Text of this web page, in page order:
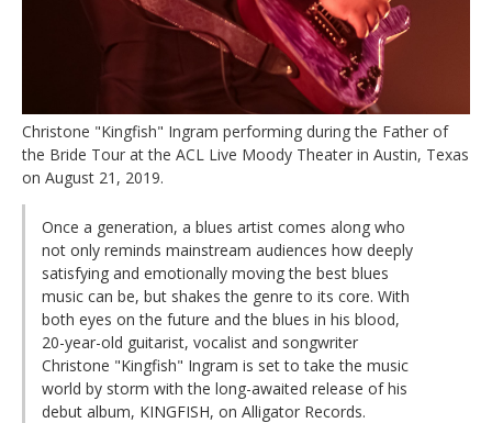
Christone "Kingfish" Ingram performing during the Father of
the Bride Tour at the ACL Live Moody Theater in Austin, Texas
on August 21, 2019.
Once a generation, a blues artist comes along who
not only reminds mainstream audiences how deeply
satisfying and emotionally moving the best blues
music can be, but shakes the genre to its core. With
both eyes on the future and the blues in his blood,
20-year-old guitarist, vocalist and songwriter
Christone "Kingfish" Ingram is set to take the music
world by storm with the long-awaited release of his
debut album, KINGFISH, on Alligator Records.